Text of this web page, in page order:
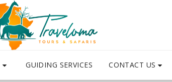
GUIDING SERVICES CONTACT US